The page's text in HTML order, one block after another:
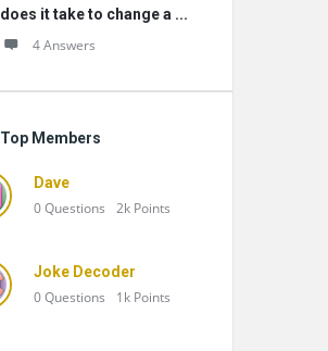
does it take to change a ...
4 Answers
Top Members
Dave
0Questions 2k Points
Joke Decoder
0Questions 1k Points